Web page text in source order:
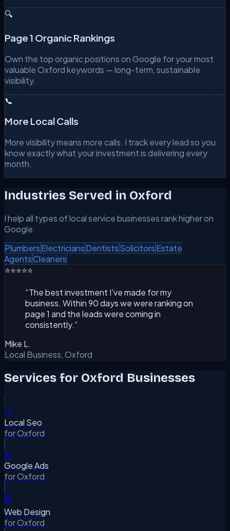
🔍
Page 1 Organic Rankings
Own the top organic positions on Google for your most
valuable Oxford keywords — long-term, sustainable
visibility.
📞
More Local Calls
More visibility means more calls. I track every lead so you
know exactly what your investment is delivering every
month.
Industries Served in Oxford
I help all types of local service businesses rank higher on
Google.
PlumbersElectriciansDentistsSolicitorsEstate
AgentsCleaners
⭐⭐⭐⭐⭐
“The best investment I've made for my
business. Within 90 days we were ranking on
page 1 and the leads were coming in
consistently.”
Mike L.
Local Business, Oxford
Services for Oxford Businesses
📍
Local Seo
forOxford
🎯
Google Ads
forOxford
💻
Web Design
forOxford